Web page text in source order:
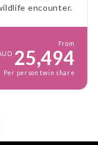
encounter.
From
25,494
Per person twin share